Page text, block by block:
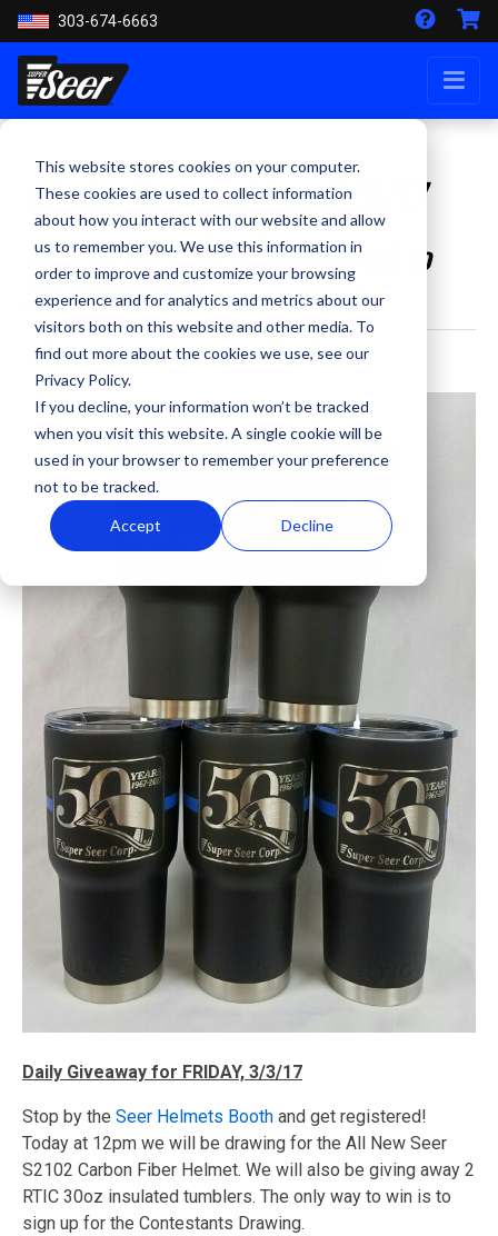
This website stores cookies on your computer.
These cookies are used to collect information
about how you interact with our website and allow
us to remember you. We use this information in
order to improve and customize your browsing
experience and for analytics and metrics about our
visitors both on this website and other media. To
find out more about the cookies we use, see our
Privacy Policy.
If you decline, your information won’t be tracked
when you visit this website. A single cookie will be
used in your browser to remember your preference
not to be tracked.
Accept Decline
303-674-6663
Chute Out - Friday, 3/3/17
Stop by the Seer Helmets booth to
get registered!
By Kevin Smith - March 3, 2017
Daily Giveaway for FRIDAY, 3/3/17
Stop by the Seer Helmets Booth and get registered!
Today at 12pm we will be drawing for the All New Seer
S2102 Carbon Fiber Helmet. We will also be giving away 2
RTIC 30oz insulated tumblers. The only way to win is to
sign up for the Contestants Drawing.